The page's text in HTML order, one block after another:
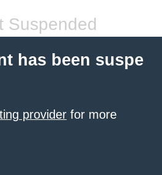
Suspended
has been suspe
provider for more